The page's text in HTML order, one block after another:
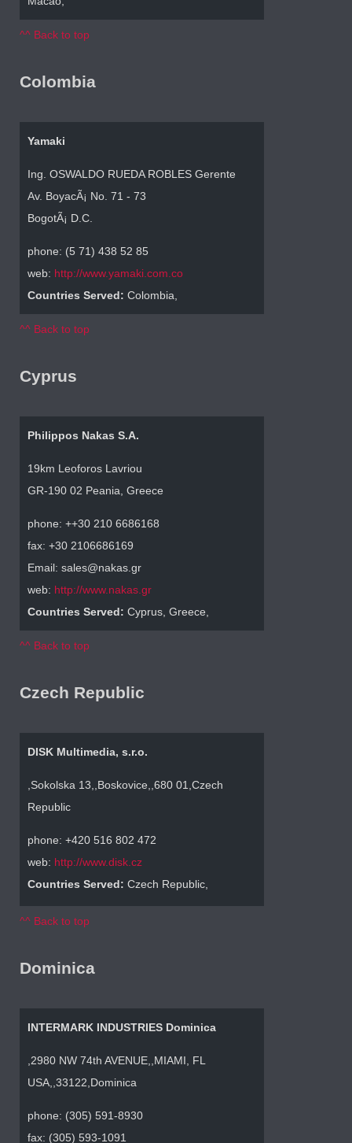
^^ Back to top
Colombia
Yamaki
Ing. OSWALDO RUEDA ROBLES Gerente
Av. BoyacÃ¡ No. 71 - 73
BogotÃ¡ D.C.
phone: (5 71) 438 52 85
web: http://www.yamaki.com.co
Countries Served: Colombia,
^^ Back to top
Cyprus
Philippos Nakas S.A.
19km Leoforos Lavriou
GR-190 02 Peania, Greece
phone: ++30 210 6686168
fax: +30 2106686169
Email: sales@nakas.gr
web: http://www.nakas.gr
Countries Served: Cyprus, Greece,
^^ Back to top
Czech Republic
DISK Multimedia, s.r.o.
,Sokolska 13,,Boskovice,,680 01,Czech
Republic
phone: +420 516 802 472
web: http://www.disk.cz
Countries Served: Czech Republic,
^^ Back to top
Dominica
INTERMARK INDUSTRIES Dominica
,2980 NW 74th AVENUE,,MIAMI, FL
USA,,33122,Dominica
phone: (305) 591-8930
fax: (305) 593-1091